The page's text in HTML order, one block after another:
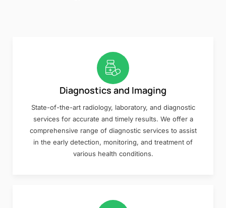
Diagnostics and Imaging
State-of-the-art radiology, laboratory, and diagnostic
services for accurate and timely results. We offer a
comprehensive range of diagnostic services to assist
in the early detection, monitoring, and treatment of
various health conditions.